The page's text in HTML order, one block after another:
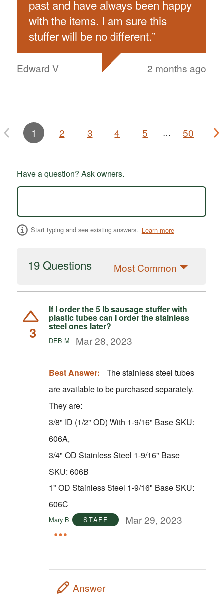
past and have always been happy
with the items. I am sure this
stuffer will be no different.”
Edward V 2 months ago
1 2 3 4 5 … 50
Have a question? Ask owners.
Start typing and see existing answers. Learn more
19 Questions Most Common
3
If I order the 5 lb sausage stuffer with
plastic tubes can I order the stainless
steel ones later?
DEB M Mar 28, 2023
Best Answer:
The stainless steel tubes
are available to be purchased separately.
They are:
3/8" ID (1/2" OD) With 1-9/16" Base SKU:
606A,
3/4" OD Stainless Steel 1-9/16" Base
SKU: 606B
1" OD Stainless Steel 1-9/16" Base SKU:
606C
Mary B STAFF Mar 29, 2023
Answer